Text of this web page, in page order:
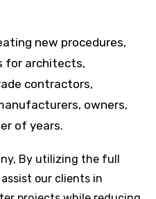
new procedures,
for architects,
contractors,
owners,
of years.
By utilizing the full
our clients in